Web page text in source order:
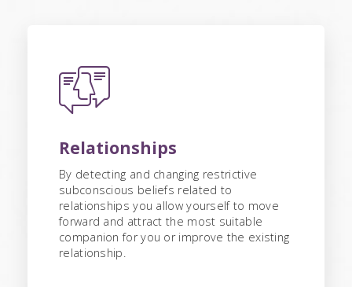
Relationships
By detecting and changing restrictive
subconscious beliefs related to
relationships you allow yourself to move
forward and attract the most suitable
companion for you or improve the existing
relationship.